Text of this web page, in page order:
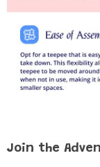
Join the